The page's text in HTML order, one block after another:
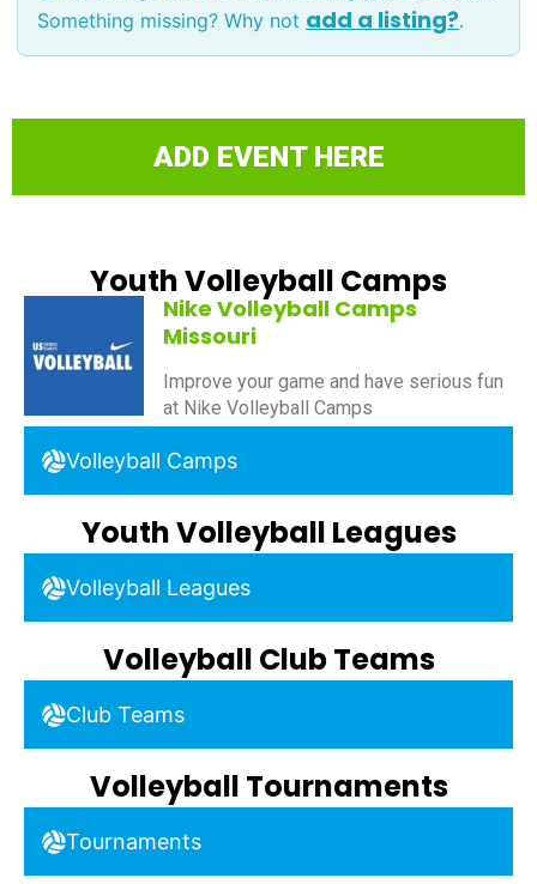
Something missing? Why not add a listing?.
ADD EVENT HERE
Youth Volleyball Camps
Nike Volleyball Camps
Missouri
Improve your game and have serious fun
at Nike Volleyball Camps
Volleyball Camps
Youth Volleyball Leagues
Volleyball Leagues
Volleyball Club Teams
Club Teams
Volleyball Tournaments
Tournaments